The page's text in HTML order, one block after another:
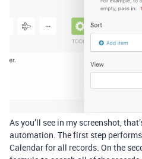
As you’ll see in my screenshot,
automation. The first step
Calendar for all records. On the